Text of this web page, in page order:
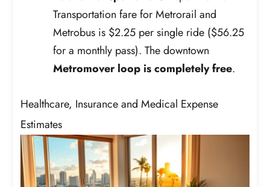
Transportation fare for Metrorail and
Metrobus is $2.25 per single ride ($56.25
for a monthly pass). The downtown
Metromover loop is completely free.
Healthcare, Insurance and Medical Expense
Estimates